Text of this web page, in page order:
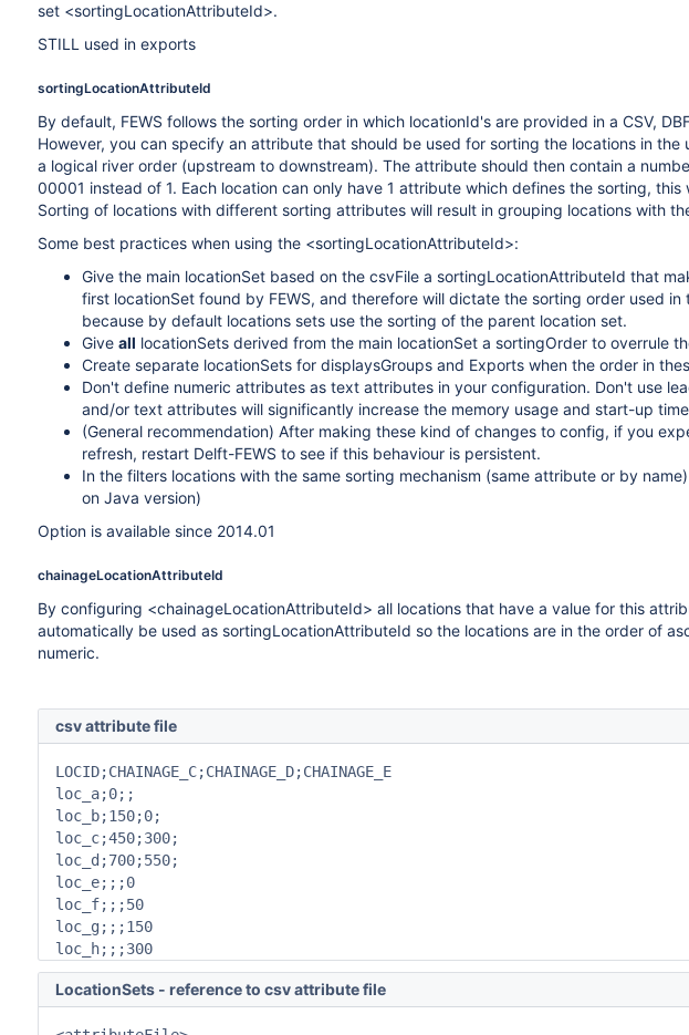
set <sortingLocationAttributeId>.
STILL used in exports
sortingLocationAttributeId
By default, FEWS follows the sorting order in which locationId's are provided in a CSV,
However, you can specify an attribute that should be used for sorting the locations in
a logical river order (upstream to downstream). The attribute should then contain a
00001 instead of 1. Each location can only have 1 attribute which defines the sorting,
Sorting of locations with different sorting attributes will result in grouping locations with
Some best practices when using the <sortingLocationAttributeId>:
Give the main locationSet based on the csvFile a sortingLocationAttributeId that
first locationSet found by FEWS, and therefore will dictate the sorting order used in
because by default locations sets use the sorting of the parent location set.
Give all locationSets derived from the main locationSet a sortingOrder to overrule
Create separate locationSets for displaysGroups and Exports when the order in
Don't define numeric attributes as text attributes in your configuration. Don't use
and/or text attributes will significantly increase the memory usage and start-up time
(General recommendation) After making these kind of changes to config, if you
refresh, restart Delft-FEWS to see if this behaviour is persistent.
In the filters locations with the same sorting mechanism (same attribute or by
on Java version)
Option is available since 2014.01
chainageLocationAttributeId
By configuring <chainageLocationAttributeId> all locations that have a value for this
automatically be used as sortingLocationAttributeId so the locations are in the order of
numeric.
csv attribute file
LOCID;CHAINAGE_C;CHAINAGE_D;CHAINAGE_E
loc_a;0;;
loc_b;150;0;
loc_c;450;300;
loc_d;700;550;
loc_e;;;0
loc_f;;;50
loc_g;;;150
loc_h;;;300
LocationSets - reference to csv attribute file